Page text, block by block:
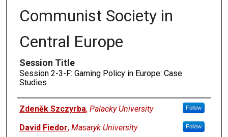
Communist Society in
Central Europe
Session Title
Session 2-3-F: Gaming Policy in Europe: Case
Studies
Presenters
Zdeněk Szczyrba, Palacky University Follow
David Fiedor, Masaryk University Follow